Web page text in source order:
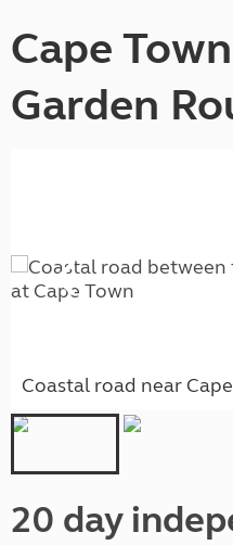
Cape
Garden
Coastal road near
20 day